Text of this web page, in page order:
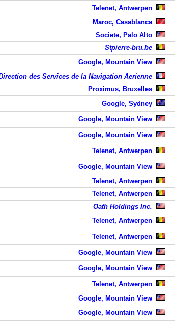
Telenet, Antwerpen
Maroc, Casablanca
Societe, Palo Alto
Stpierre-bru.be
Google, Mountain View
des Services de la Navigation Aerienne
Proximus, Bruxelles
Google, Sydney
Google, Mountain View
Google, Mountain View
Telenet, Antwerpen
Google, Mountain View
Telenet, Antwerpen
Telenet, Antwerpen
Oath Holdings Inc.
Telenet, Antwerpen
Telenet, Antwerpen
Google, Mountain View
Google, Mountain View
Telenet, Antwerpen
Google, Mountain View
Google, Mountain View